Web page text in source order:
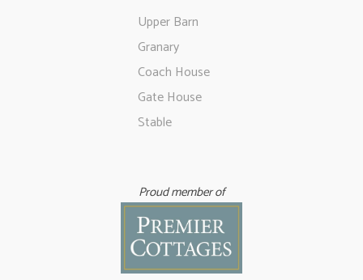
Upper Barn
Granary
Coach House
Gate House
Stable
Proud member of